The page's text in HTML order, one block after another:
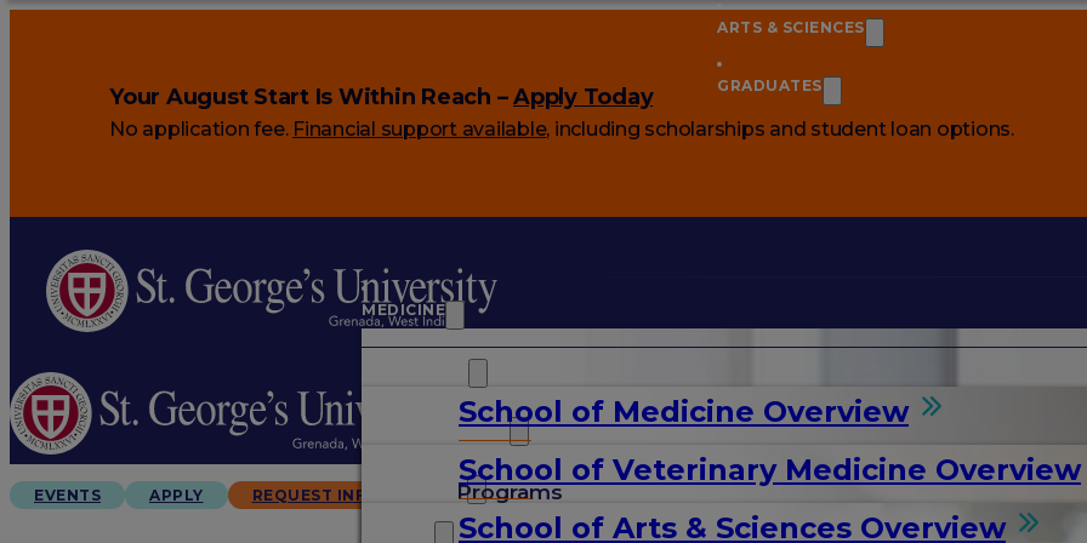
Your August Start Is Within Reach –Apply Today
No application fee. Financial support available, including scholarships and student loan options.
MEDICINE
School of Medicine Overview
Programs
School of Veterinary Medicine Overview
ARTS & SCIENCES
School of Arts & Sciences Overview
GRADUATES
ARTS & SCIENCES
GRADUATES
EVENTS APPLY REQUEST INFO